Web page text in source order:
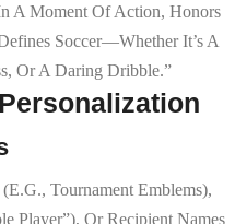
A Moment Of Action, Honors
Soccer—Whether It’s A
Or A Daring Dribble.”
Tournament Emblems),
Player”), Or Recipient Names